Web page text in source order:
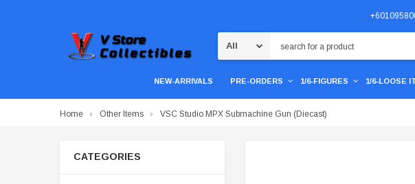
NEW-ARRIVALS PRE-ORDERS 1/6-FIGURES 1/6-LOOSE
Home Other Items VSC Studio MPX Submachine Gun (Diecast)
CATEGORIES